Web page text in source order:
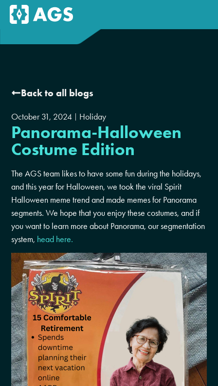
Back to all blogs
October 31, 2024 Holiday
Panorama-Halloween
Costume Edition
The AGS team likes to have some fun during the holidays,
and this year for Halloween, we took the viral Spirit
Halloween meme trend and made memes for Panorama
segments. We hope that you enjoy these costumes, and if
you want to learn more about Panorama, our segmentation
system, head here.